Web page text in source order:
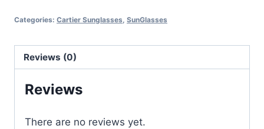
Blue
Simply
Elegant
Eyewear
Categories: Cartier Sunglasses SunGlasses
Reviews (0)
Reviews
There are no reviews yet.